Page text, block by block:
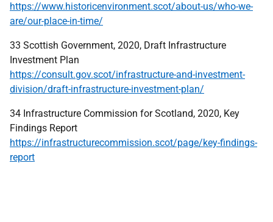
https://www.historicenvironment.scot/about-us/who-we-
are/our-place-in-time/
33 Scottish Government, 2020, Draft Infrastructure
Investment Plan
https://consult.gov.scot/infrastructure-and-investment-
division/draft-infrastructure-investment-plan/
34 Infrastructure Commission for Scotland, 2020, Key
Findings Report
https://infrastructurecommission.scot/page/key-findings-
report